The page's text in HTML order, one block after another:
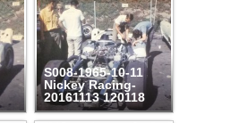
S008-1965-10-11
Nickey Racing-
20161113 120118